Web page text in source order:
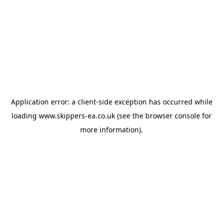
Application error: a client-side exception has occurred while
loading www.skippers-ea.co.uk (see the browser console for
more information).